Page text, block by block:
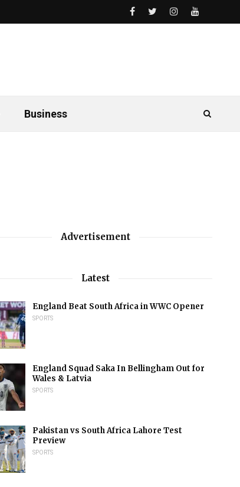
Business
Advertisement
Latest
England Beat South Africa in WWC Opener
SPORTS
England Squad Saka In Bellingham Out for
Wales & Latvia
SPORTS
Pakistan vs South Africa Lahore Test
Preview
SPORTS